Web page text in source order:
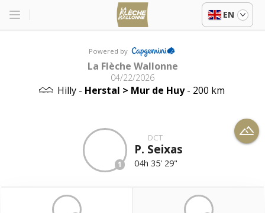
EN
Powered by
La Flèche Wallonne
04/22/2026
Hilly - Herstal > Mur de Huy- 200 km
1
DCT
P. Seixas
04h 35' 29"